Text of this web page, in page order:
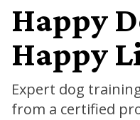
Happy
Happy
Expert dog
from a certified